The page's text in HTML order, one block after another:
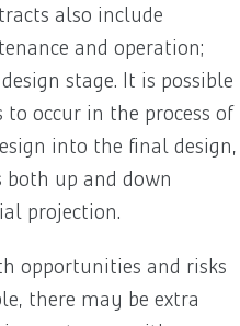
also include
and operation;
stage. It is possible
occur in the process of
into the final design,
up and down
projection.
opportunities and risks
there may be extra